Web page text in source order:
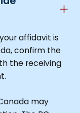
affidavit is
confirm the
the receiving
may